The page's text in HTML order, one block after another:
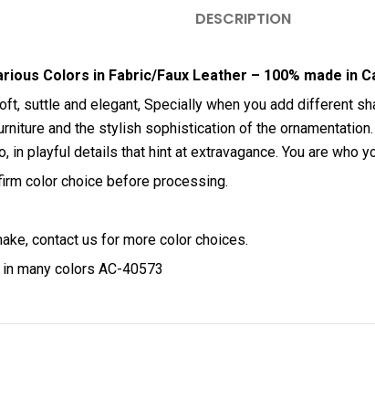
DESCRIPTION
Colors in Fabric/Faux Leather – 100% made in
suttle and elegant, Specially when you add different
and the stylish sophistication of the
in playful details that hint at extravagance. You are who
color choice before processing.
contact us for more color choices.
many colors AC-40573